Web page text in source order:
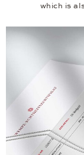
which is